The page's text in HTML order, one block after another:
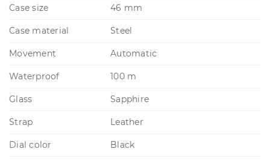
Case size 46 mm
Case material Steel
Movement Automatic
Waterproof 100 m
Glass Sapphire
Strap Leather
Dial color Black